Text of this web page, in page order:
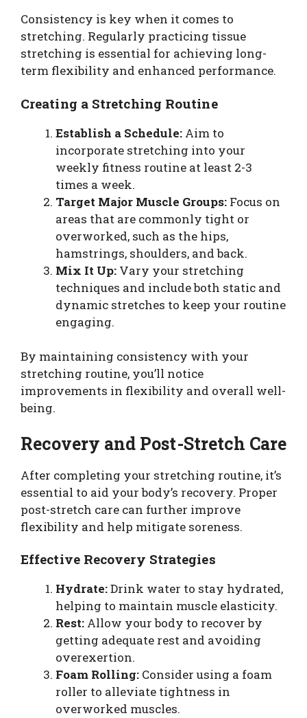
Consistency is key when it comes to
stretching. Regularly practicing tissue
stretching is essential for achieving long-
term flexibility and enhanced performance.
Creating a Stretching Routine
Establish a Schedule: Aim to
incorporate stretching into your
weekly fitness routine at least 2-3
times a week.
Target Major Muscle Groups: Focus on
areas that are commonly tight or
overworked, such as the hips,
hamstrings, shoulders, and back.
Mix It Up: Vary your stretching
techniques and include both static and
dynamic stretches to keep your routine
engaging.
By maintaining consistency with your
stretching routine, you’ll notice
improvements in flexibility and overall well-
being.
Recovery and Post-Stretch Care
After completing your stretching routine, it’s
essential to aid your body’s recovery. Proper
post-stretch care can further improve
flexibility and help mitigate soreness.
Effective Recovery Strategies
Hydrate:Drink water to stay hydrated,
helping to maintain muscle elasticity.
Rest: Allow your body to recover by
getting adequate rest and avoiding
overexertion.
Foam Rolling: Consider using a foam
roller to alleviate tightness in
overworked muscles.